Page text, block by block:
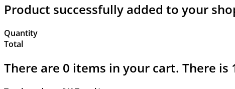
Product successfully added to your
Quantity
Total
There are 0 items in your cart. There is